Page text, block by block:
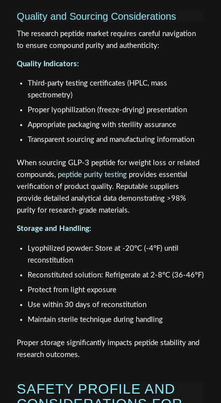
Quality and Sourcing Considerations
The research peptide market requires careful navigation
to ensure compound purity and authenticity:
Quality Indicators:
Third-party testing certificates (HPLC, mass
spectrometry)
Proper lyophilization (freeze-drying) presentation
Appropriate packaging with sterility assurance
Transparent sourcing and manufacturing information
When sourcing GLP-3 peptide for weight loss or related
compounds, peptide purity testingprovides essential
verification of product quality. Reputable suppliers
provide detailed analytical data demonstrating >98%
purity for research-grade materials.
Storage and Handling:
Lyophilized powder: Store at -20°C (-4°F) until
reconstitution
Reconstituted solution: Refrigerate at 2-8°C (36-46°F)
Protect from light exposure
Use within 30 days of reconstitution
Maintain sterile technique during handling
Proper storage significantly impacts peptide stability and
research outcomes.
SAFETY PROFILE AND